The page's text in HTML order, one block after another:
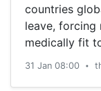
countries
leave, forcing
medically fit
31 Jan 08:00 •